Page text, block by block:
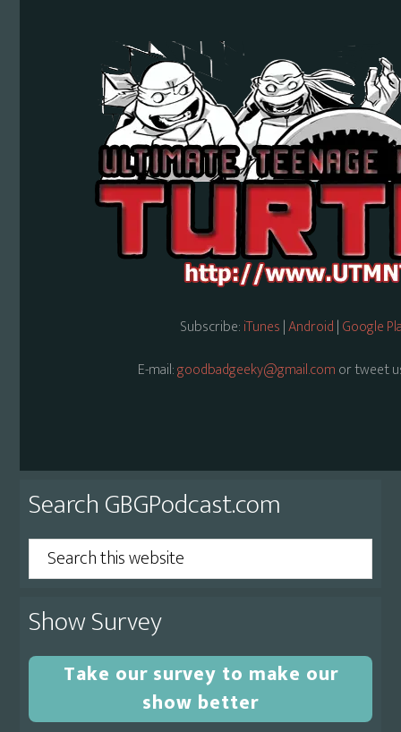
Subscribe:iTunes|Android|Google
E-mail:goodbadgeeky@gmail.comor tweet
Primary
Sidebar
Search GBGPodcast.com
Search
this
website
Show Survey
Take our survey to make our
show better